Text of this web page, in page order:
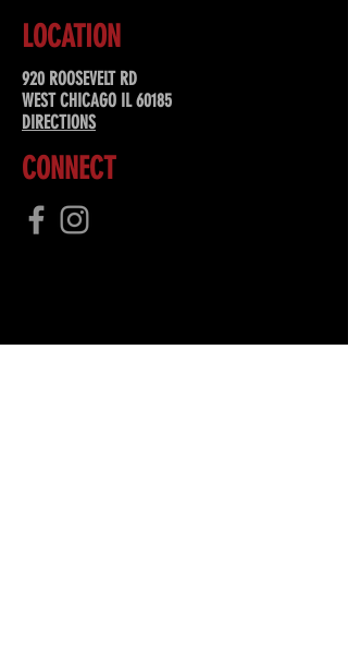
LOCATION
920 ROOSEVELT RD
WEST CHICAGO IL 60185
DIRECTIONS
CONNECT